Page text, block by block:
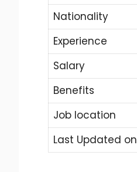
Nationality
Experience
Salary
Benefits
Job location
Last Updated on